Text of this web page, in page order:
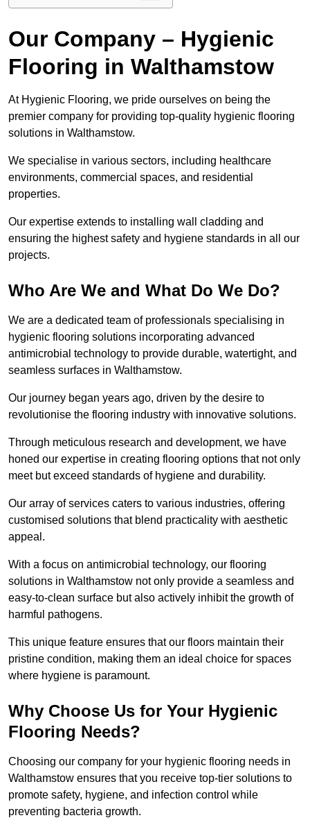
Our Company – Hygienic
Flooring in Walthamstow
At Hygienic Flooring, we pride ourselves on being the
premier company for providing top-quality hygienic flooring
solutions in Walthamstow.
We specialise in various sectors, including healthcare
environments, commercial spaces, and residential
properties.
Our expertise extends to installing wall cladding and
ensuring the highest safety and hygiene standards in all our
projects.
Who Are We and What Do We Do?
We are a dedicated team of professionals specialising in
hygienic flooring solutions incorporating advanced
antimicrobial technology to provide durable, watertight, and
seamless surfaces in Walthamstow.
Our journey began years ago, driven by the desire to
revolutionise the flooring industry with innovative solutions.
Through meticulous research and development, we have
honed our expertise in creating flooring options that not only
meet but exceed standards of hygiene and durability.
Our array of services caters to various industries, offering
customised solutions that blend practicality with aesthetic
appeal.
With a focus on antimicrobial technology, our flooring
solutions in Walthamstow not only provide a seamless and
easy-to-clean surface but also actively inhibit the growth of
harmful pathogens.
This unique feature ensures that our floors maintain their
pristine condition, making them an ideal choice for spaces
where hygiene is paramount.
Why Choose Us for Your Hygienic
Flooring Needs?
Choosing our company for your hygienic flooring needs in
Walthamstow ensures that you receive top-tier solutions to
promote safety, hygiene, and infection control while
preventing bacteria growth.